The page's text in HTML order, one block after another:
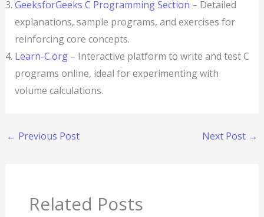
GeeksforGeeks C Programming Section – Detailed
explanations, sample programs, and exercises for
reinforcing core concepts.
Learn-C.org– Interactive platform to write and test C
programs online, ideal for experimenting with
volume calculations.
← Previous Post Next Post →
Related Posts